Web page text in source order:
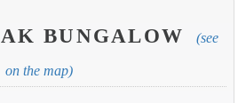
BUNGALOW (see
on the map)